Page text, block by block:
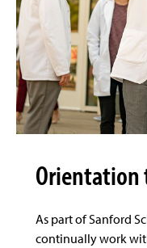
Orientation
As part of Sanford
continually work